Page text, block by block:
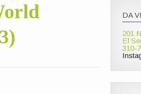
DA
201
El
310-